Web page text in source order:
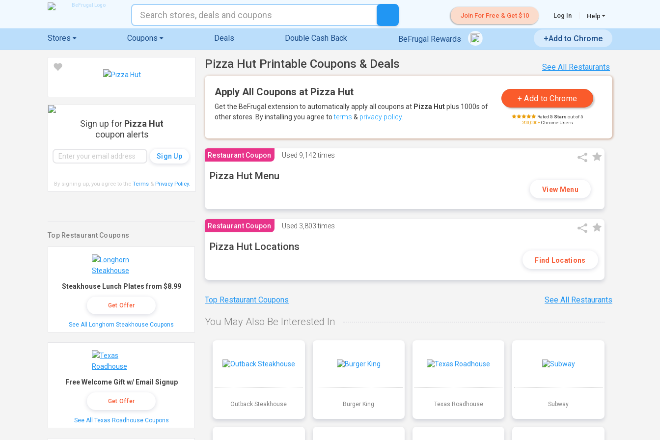
Join For Free & Get $10 Log In Help
Stores Coupons Deals Double Cash Back BeFrugal Rewards +Add to Chrome
See All Restaurants
Pizza Hut Printable Coupons & Deals
Apply All Coupons at Pizza Hut
Get the BeFrugal extension to automatically apply all coupons at Pizza Hutplus 1000s of
other stores. By installing you agree toterms & privacy policy Rated 5 Stars out of 5
200,000+Chrome Users
Restaurant Coupon Used 9,142 times
Pizza Hut Menu
View Menu
Restaurant Coupon Used 3,803 times
Pizza Hut Locations
Find Locations
Top Restaurant Coupons See All Restaurants
You May Also Be Interested In
Outback Steakhouse Burger King Texas Roadhouse Subway
Sign up for Pizza Hut
coupon alerts
By signing up, you agree to the Terms& Privacy Policy.
Top Restaurant Coupons
Steakhouse Lunch Plates from $8.99
Get Offer
See All Longhorn Steakhouse Coupons
Free Welcome Gift w/ Email Signup
Get Offer
See All Texas Roadhouse Coupons